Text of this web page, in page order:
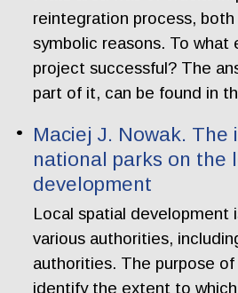
reintegration process,
symbolic reasons. To what
project successful? The
part of it, can be found in
Maciej J. Nowak. The
national parks on the
development
Local spatial development
various authorities,
authorities. The purpose
identify the extent to